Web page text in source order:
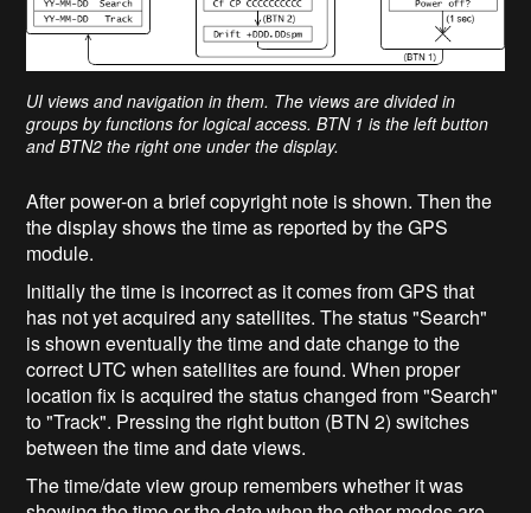
UI views and navigation in them. The views are divided in
groups by functions for logical access. BTN 1 is the left button
and BTN2 the right one under the display.
After power-on a brief copyright note is shown. Then the
the display shows the time as reported by the GPS
module.
Initially the time is incorrect as it comes from GPS that
has not yet acquired any satellites. The status "Search"
is shown eventually the time and date change to the
correct UTC when satellites are found. When proper
location fix is acquired the status changed from "Search"
to "Track". Pressing the right button (BTN 2) switches
between the time and date views.
The time/date view group remembers whether it was